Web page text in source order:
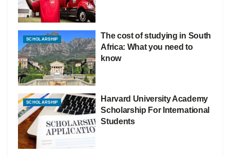
SCHOLARSHIP
The cost of studying in South
Africa: What you need to
know
SCHOLARSHIP
Harvard University Academy
Scholarship For International
Students